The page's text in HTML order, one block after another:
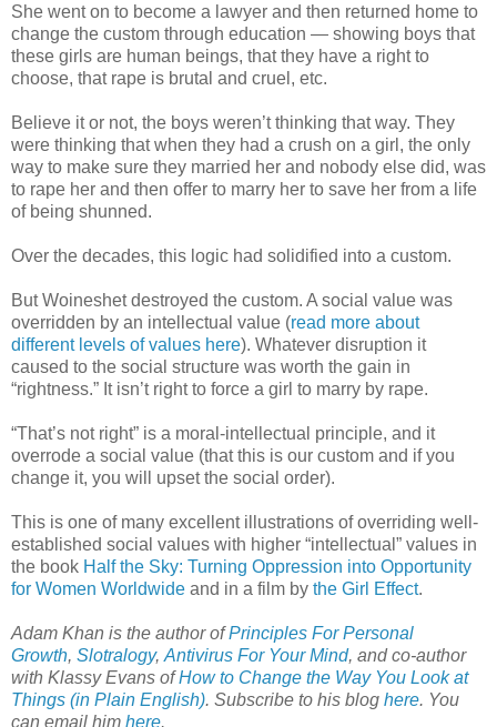
She went on to become a lawyer and then returned home to
change the custom through education — showing boys that
these girls are human beings, that they have a right to
choose, that rape is brutal and cruel, etc.
Believe it or not, the boys weren’t thinking that way. They
were thinking that when they had a crush on a girl, the only
way to make sure they married her and nobody else did, was
to rape her and then offer to marry her to save her from a life
of being shunned.
Over the decades, this logic had solidified into a custom.
But Woineshet destroyed the custom. A social value was
overridden by an intellectual value (read more about
different levels of values here). Whatever disruption it
caused to the social structure was worth the gain in
“rightness.” It isn’t right to force a girl to marry by rape.
“That’s not right” is a moral-intellectual principle, and it
overrode a social value (that this is our custom and if you
change it, you will upset the social order).
This is one of many excellent illustrations of overriding well-
established social values with higher “intellectual” values in
the book Half the Sky: Turning Oppression into Opportunity
for Women Worldwide and in a film by the Girl Effect.
Adam Khan is the author ofPrinciples For Personal
Growth, Slotralogy, Antivirus For Your Mind, and co-author
with Klassy Evans ofHow to Change the Way You Look at
Things (in Plain English). Subscribe to his blog here. You
can email him here.